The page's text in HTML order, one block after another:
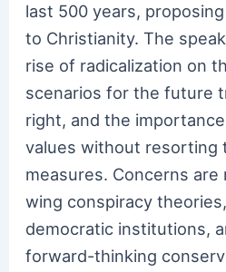
last 500 years,
to Christianity. The
rise of radicalization on
scenarios for the future
right, and the
values without resorting
measures. Concerns
wing conspiracy
democratic institutions,
forward-thinking